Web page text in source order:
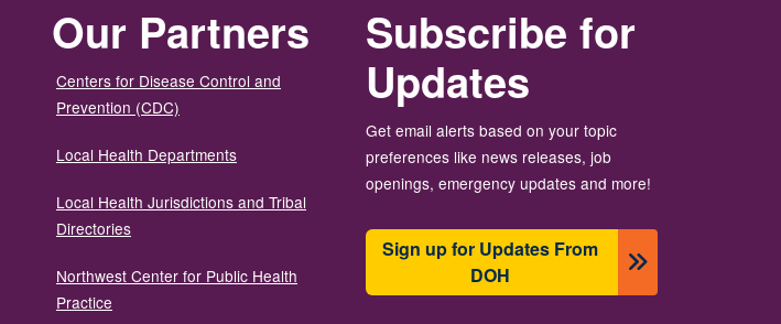
Our Partners
Centers for Disease Control and
Prevention (CDC)
Local Health Departments
Local Health Jurisdictions and Tribal
Directories
Northwest Center for Public Health
Practice
Subscribe for
Updates
Get email alerts based on your topic
preferences like news releases, job
openings, emergency updates and more!
Sign up for Updates From
DOH